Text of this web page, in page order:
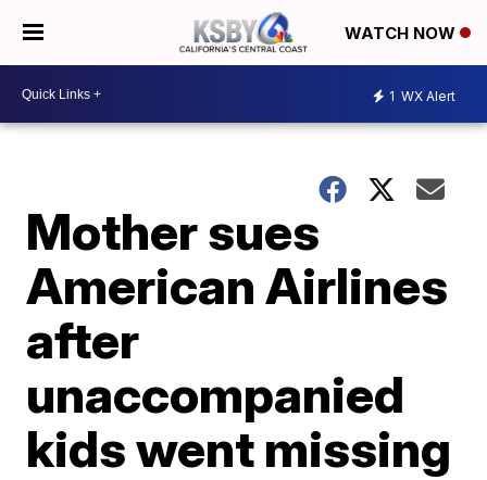
WATCH NOW
1 WX Alert
Mother sues
American Airlines
after
unaccompanied
kids went missing